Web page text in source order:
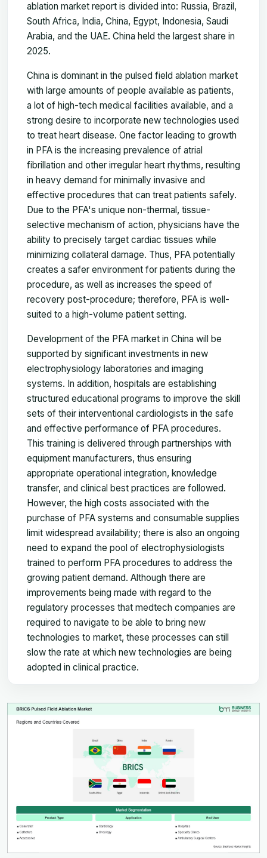
ablation market report is divided into: Russia, Brazil,
South Africa, India, China, Egypt, Indonesia, Saudi
Arabia, and the UAE. China held the largest share in
2025.
China is dominant in the pulsed field ablation market
with large amounts of people available as patients,
a lot of high-tech medical facilities available, and a
strong desire to incorporate new technologies used
to treat heart disease. One factor leading to growth
in PFA is the increasing prevalence of atrial
fibrillation and other irregular heart rhythms, resulting
in heavy demand for minimally invasive and
effective procedures that can treat patients safely.
Due to the PFA's unique non-thermal, tissue-
selective mechanism of action, physicians have the
ability to precisely target cardiac tissues while
minimizing collateral damage. Thus, PFA potentially
creates a safer environment for patients during the
procedure, as well as increases the speed of
recovery post-procedure; therefore, PFA is well-
suited to a high-volume patient setting.
Development of the PFA market in China will be
supported by significant investments in new
electrophysiology laboratories and imaging
systems. In addition, hospitals are establishing
structured educational programs to improve the skill
sets of their interventional cardiologists in the safe
and effective performance of PFA procedures.
This training is delivered through partnerships with
equipment manufacturers, thus ensuring
appropriate operational integration, knowledge
transfer, and clinical best practices are followed.
However, the high costs associated with the
purchase of PFA systems and consumable supplies
limit widespread availability; there is also an ongoing
need to expand the pool of electrophysiologists
trained to perform PFA procedures to address the
growing patient demand. Although there are
improvements being made with regard to the
regulatory processes that medtech companies are
required to navigate to be able to bring new
technologies to market, these processes can still
slow the rate at which new technologies are being
adopted in clinical practice.